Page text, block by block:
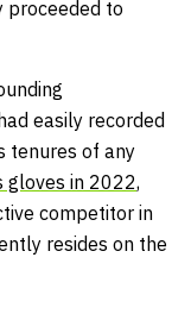
proceeded to
easily recorded
tenures of any
gloves in 2022,
competitor in
resides on the